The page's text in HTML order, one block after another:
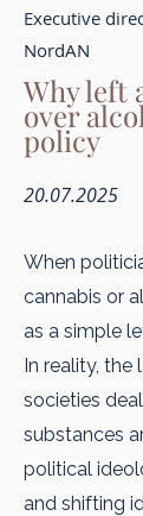
Executive
NordAN
Why left
over
policy
20.07.2025
When
cannabis or
as a simple
In reality, the
societies
substances
political
and shifting